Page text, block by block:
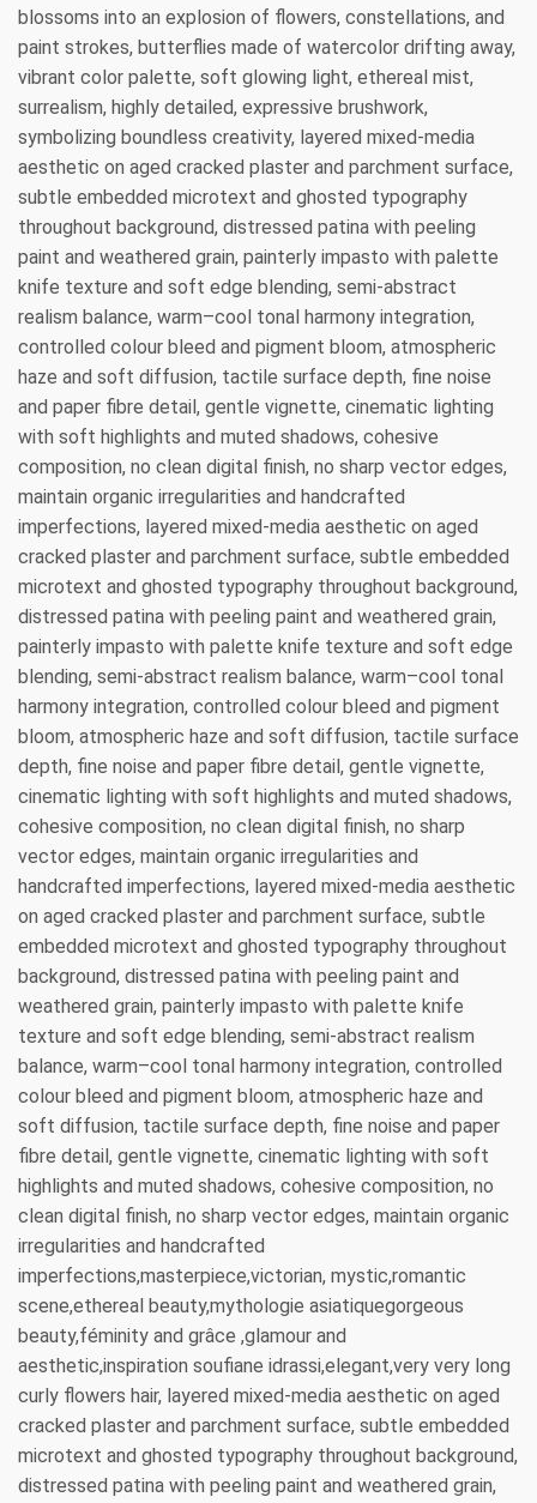
blossoms into an explosion of flowers, constellations, and
paint strokes, butterflies made of watercolor drifting away,
vibrant color palette, soft glowing light, ethereal mist,
surrealism, highly detailed, expressive brushwork,
symbolizing boundless creativity, layered mixed-media
aesthetic on aged cracked plaster and parchment surface,
subtle embedded microtext and ghosted typography
throughout background, distressed patina with peeling
paint and weathered grain, painterly impasto with palette
knife texture and soft edge blending, semi-abstract
realism balance, warm–cool tonal harmony integration,
controlled colour bleed and pigment bloom, atmospheric
haze and soft diffusion, tactile surface depth, fine noise
and paper fibre detail, gentle vignette, cinematic lighting
with soft highlights and muted shadows, cohesive
composition, no clean digital finish, no sharp vector edges,
maintain organic irregularities and handcrafted
imperfections, layered mixed-media aesthetic on aged
cracked plaster and parchment surface, subtle embedded
microtext and ghosted typography throughout background,
distressed patina with peeling paint and weathered grain,
painterly impasto with palette knife texture and soft edge
blending, semi-abstract realism balance, warm–cool tonal
harmony integration, controlled colour bleed and pigment
bloom, atmospheric haze and soft diffusion, tactile surface
depth, fine noise and paper fibre detail, gentle vignette,
cinematic lighting with soft highlights and muted shadows,
cohesive composition, no clean digital finish, no sharp
vector edges, maintain organic irregularities and
handcrafted imperfections, layered mixed-media aesthetic
on aged cracked plaster and parchment surface, subtle
embedded microtext and ghosted typography throughout
background, distressed patina with peeling paint and
weathered grain, painterly impasto with palette knife
texture and soft edge blending, semi-abstract realism
balance, warm–cool tonal harmony integration, controlled
colour bleed and pigment bloom, atmospheric haze and
soft diffusion, tactile surface depth, fine noise and paper
fibre detail, gentle vignette, cinematic lighting with soft
highlights and muted shadows, cohesive composition, no
clean digital finish, no sharp vector edges, maintain organic
irregularities and handcrafted
imperfections,masterpiece,victorian, mystic,romantic
scene,ethereal beauty,mythologie asiatiquegorgeous
beauty,féminity and grâce ,glamour and
aesthetic,inspiration soufiane idrassi,elegant,very very long
curly flowers hair, layered mixed-media aesthetic on aged
cracked plaster and parchment surface, subtle embedded
microtext and ghosted typography throughout background,
distressed patina with peeling paint and weathered grain,